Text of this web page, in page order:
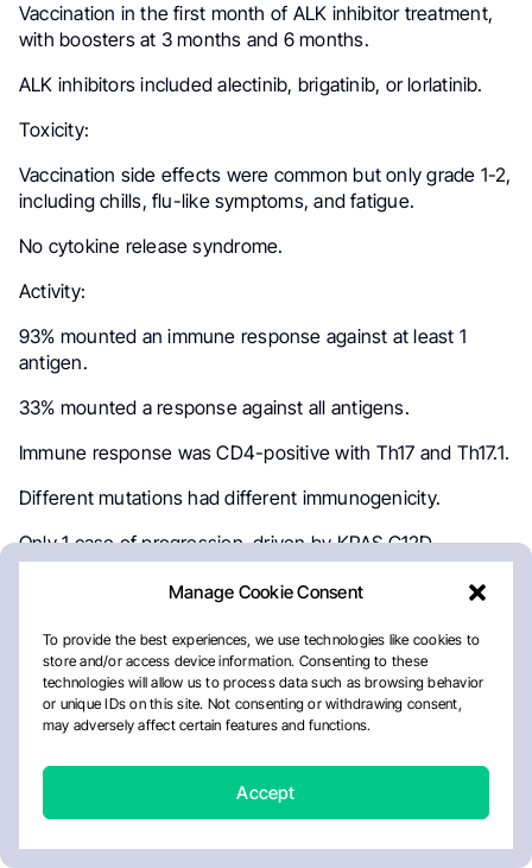
Manage Cookie Consent
To provide the best experiences, we use technologies like cookies to
store and/or access device information. Consenting to these
technologies will allow us to process data such as browsing behavior
or unique IDs on this site. Not consenting or withdrawing consent,
may adversely affect certain features and functions.
Accept
Vaccination in the first month of ALK inhibitor treatment,
with boosters at 3 months and 6 months.
ALK inhibitors included alectinib, brigatinib, or lorlatinib.
Toxicity:
Vaccination side effects were common but only grade 1-2,
including chills, flu-like symptoms, and fatigue.
No cytokine release syndrome.
Activity:
93% mounted an immune response against at least 1
antigen.
33% mounted a response against all antigens.
Immune response was CD4-positive with Th17 and Th17.1.
Different mutations had different immunogenicity.
Only 1 case of progression, driven by KRAS G12D
mutation.
Very interesting study. Proof of concept, as opposed to
demonstration of clinical effectiveness. Clearly, this is not
ready for routine clinical use.
with ALK inhibitors and known resistance mutations. But
the concept is applicable to a wide range of lung cancers.
No concerns regarding toxicities.